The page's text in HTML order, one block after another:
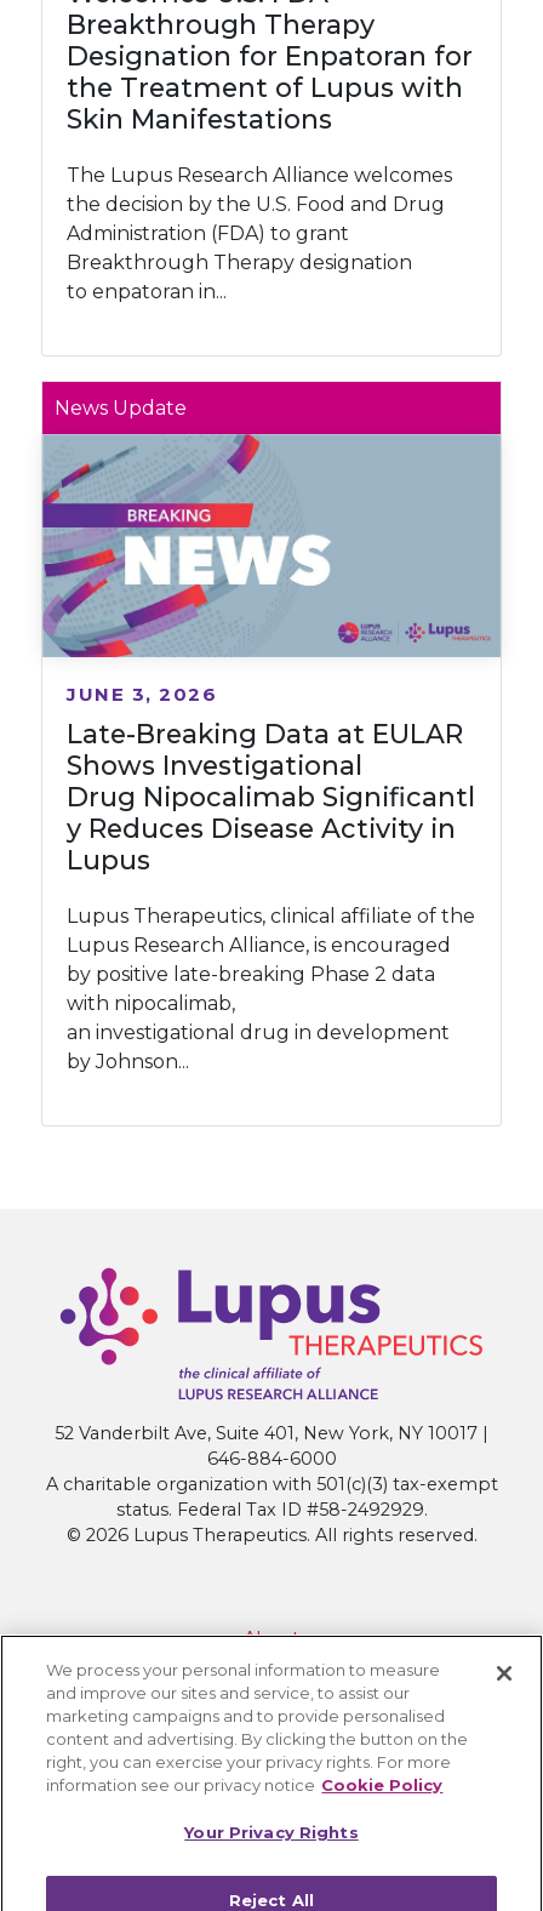
Breakthrough Therapy
Designation for Enpatoran for
the Treatment of Lupus with
Skin Manifestations
The Lupus Research Alliance welcomes
the decision by the U.S. Food and Drug
Administration (FDA) to grant
Breakthrough Therapy designation
to enpatoran in...
News Update
Late-Breaking Data at EULAR
Shows Investigational
Drug Nipocalimab Significantl
y Reduces Disease Activity in
Lupus
JUNE 3, 2026
Lupus Therapeutics, clinical affiliate of the
Lupus Research Alliance, is encouraged
by positive late-breaking Phase 2 data
with nipocalimab,
an investigational drug in development
by Johnson...
52 Vanderbilt Ave, Suite 401, New York, NY 10017 |
646-884-6000
A charitable organization with 501(c)(3) tax-exempt
status. Federal Tax ID #58-2492929.
© 2026 Lupus Therapeutics. All rights reserved.
About
Contact Lupus Therapeutics
Connection to Lupus Research Alliance
Terms of Use
Privacy Policy
Cookie Settings
We process your personal information to measure
and improve our sites and service, to assist our
marketing campaigns and to provide personalised
content and advertising. By clicking the button on the
right, you can exercise your privacy rights. For more
information see our privacy notice Cookie Policy
Your Privacy Rights
Reject All